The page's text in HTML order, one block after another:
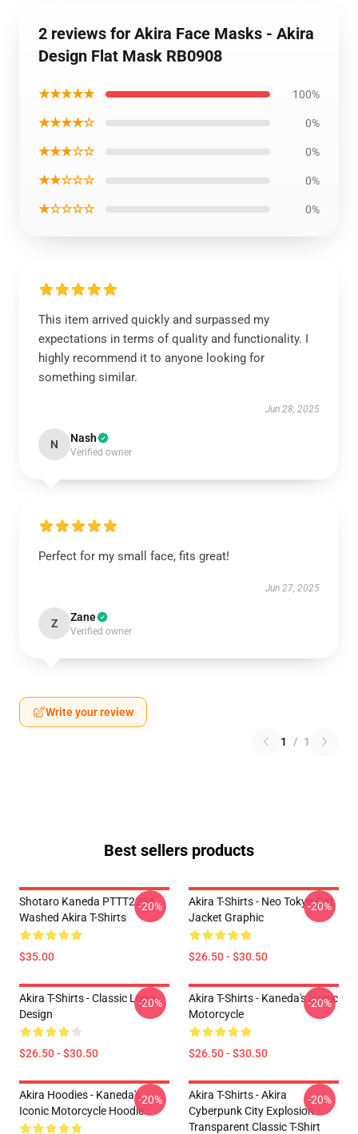
2 reviews for Akira Face Masks - Akira
Design Flat Mask RB0908
★★★★★ 100%
★★★★☆ 0%
★★★☆☆ 0%
★★☆☆☆ 0%
★☆☆☆☆ 0%
This item arrived quickly and surpassed my
expectations in terms of quality and functionality. I
highly recommend it to anyone looking for
something similar.
Jun 28, 2025
N Nash
Verified owner
Perfect for my small face, fits great!
Jun 27, 2025
Z Zane
Verified owner
Write your review
1 / 1
Best sellers products
Shotaro Kaneda PTTT2204
Washed Akira T-Shirts
$35.00
-20%
Akira T-Shirts - Neo Tokyo Cat
Jacket Graphic
$26.50 - $30.50
-20%
Akira T-Shirts - Classic Logo
Design
$26.50 - $30.50
-20%
Akira T-Shirts - Kaneda's Iconic
Motorcycle
$26.50 - $30.50
-20%
Akira Hoodies - Kaneda's
Iconic Motorcycle Hoodie
-20%
Akira T-Shirts - Akira
Cyberpunk City Explosion
Transparent Classic T-Shirt
-20%